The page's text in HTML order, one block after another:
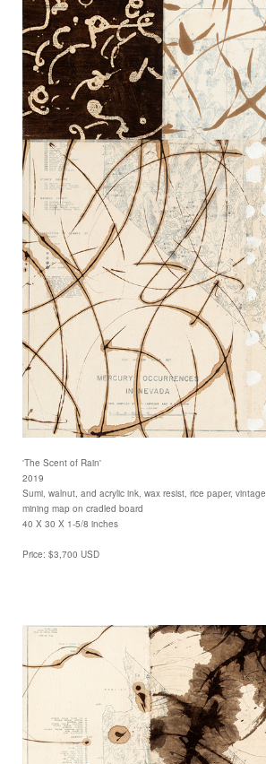
'The Scent of Rain'
2019
Sumi, walnut, and acrylic ink, wax resist, rice paper, vintage
mining map on cradled board
40 X 30 X 1-5/8 inches
Price: $3,700 USD